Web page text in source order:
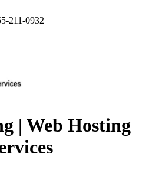
211-0932
| Web Hosting